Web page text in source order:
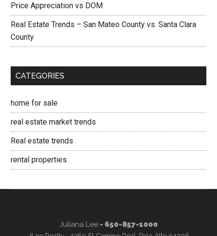
Price Appreciation vs DOM
Real Estate Trends – San Mateo County vs. Santa Clara
County
CATEGORIES
home for sale
real estate market trends
Real estate trends
rental properties
Juliana Lee- 650-857-1000